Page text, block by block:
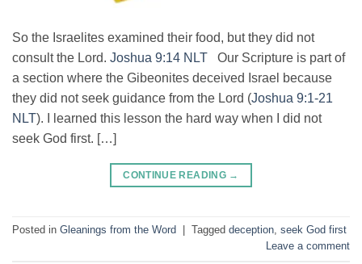
So the Israelites examined their food, but they did not
consult the Lord. Joshua 9:14 NLT Our Scripture is part of
a section where the Gibeonites deceived Israel because
they did not seek guidance from the Lord (Joshua 9:1-21
NLT). I learned this lesson the hard way when I did not
seek God first. […]
CONTINUE READING →
Posted in Gleanings from the Word Tagged deception seek God first
Leave a comment